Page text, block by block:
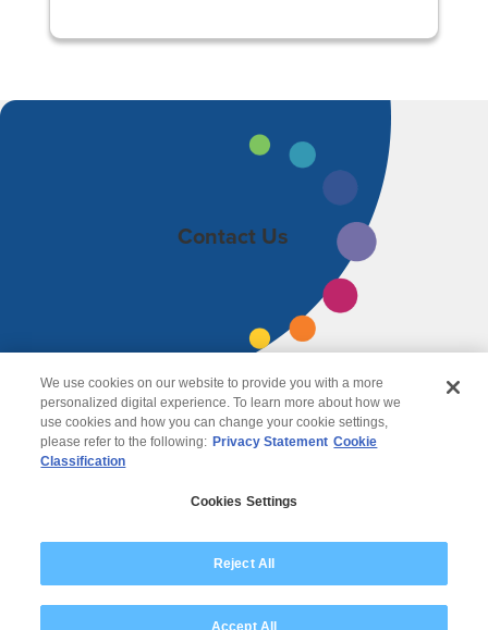
Contact Us
Modern Slavery Statement
We use cookies on our website to provide you with a more
personalized digital experience. To learn more about how we
use cookies and how you can change your cookie settings,
please refer to the following: Privacy Statement Cookie
Classification
Cookies Settings
Reject All
Accept All